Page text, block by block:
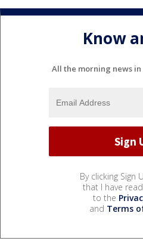
Know
All the morning news
By clicking Sign
that I have
to the
and Terms